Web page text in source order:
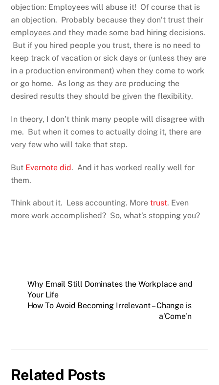
objection: Employees will abuse it! Of course that is
an objection. Probably because they don’t trust their
employees and they made some bad hiring decisions.
But if you hired people you trust, there is no need to
keep track of vacation or sick days or (unless they are
in a production environment) when they come to work
or go home. As long as they are producing the
desired results they should be given the flexibility.
In theory, I don’t think many people will disagree with
me. But when it comes to actually doing it, there are
very few who will take that step.
But Evernote did. And it has worked really well for
them.
Think about it. Less accounting. Moretrust. Even
more work accomplished? So, what’s stopping you?
Why Email Still Dominates the Workplace and
Your Life
How To Avoid Becoming Irrelevant – Change is
a’Come’n
Related Posts